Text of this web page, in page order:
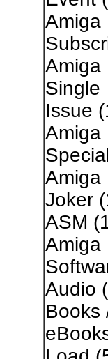
Amiga
Amiga
Single
Issue
Amiga
Amiga
Joker
ASM
Amiga
Audio
Books